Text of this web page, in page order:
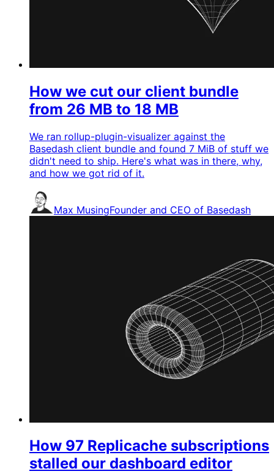
How we cut our client bundle
from 26 MB to 18 MB
We ran rollup-plugin-visualizer against the
Basedash client bundle and found 7 MiB of stuff we
didn't need to ship. Here's what was in there, why,
and how we got rid of it.
Max MusingFounder and CEO of Basedash
How 97 Replicache subscriptions
stalled our dashboard editor